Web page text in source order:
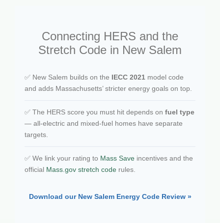
Connecting HERS and the
Stretch Code in New Salem
✅ New Salem builds on the IECC 2021 model code
and adds Massachusetts’ stricter energy goals on top.
✅ The HERS score you must hit depends on fuel type
— all-electric and mixed-fuel homes have separate
targets.
✅ We link your rating to Mass Save incentives and the
official Mass.gov stretch code rules.
Download our New Salem Energy Code Review »